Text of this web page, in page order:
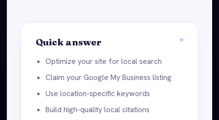
Quick answer
Optimize your site for local search
Claim your Google My Business listing
Use location-specific keywords
Build high-quality local citations